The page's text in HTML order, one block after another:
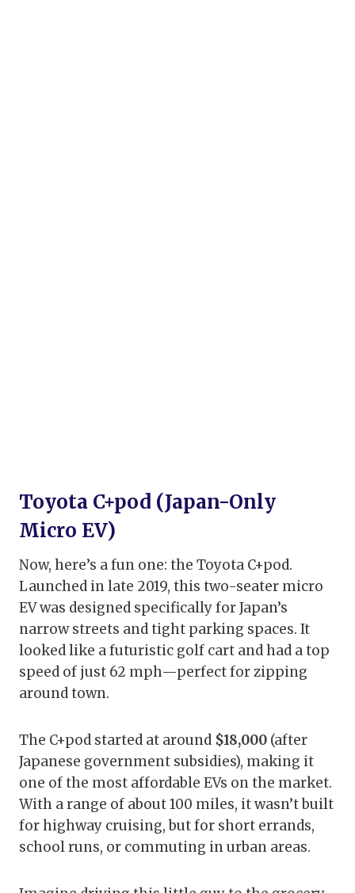
Toyota C+pod (Japan-Only
Micro EV)
Now, here’s a fun one: the Toyota C+pod.
Launched in late 2019, this two-seater micro
EV was designed specifically for Japan’s
narrow streets and tight parking spaces. It
looked like a futuristic golf cart and had a top
speed of just 62 mph—perfect for zipping
around town.
The C+pod started at around $18,000 (after
Japanese government subsidies), making it
one of the most affordable EVs on the market.
With a range of about 100 miles, it wasn’t built
for highway cruising, but for short errands,
school runs, or commuting in urban areas.